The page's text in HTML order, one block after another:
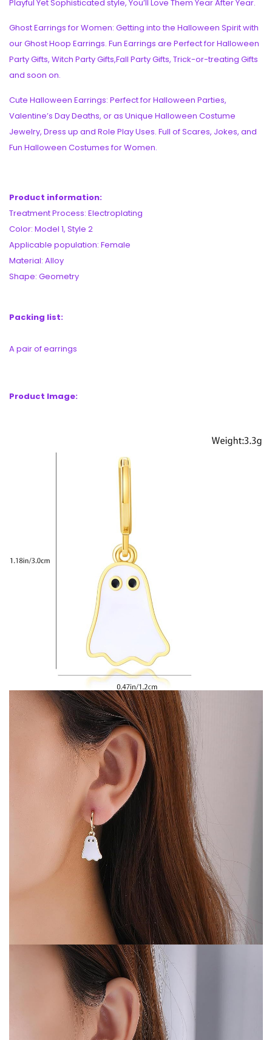
Playful Yet Sophisticated style, You’ll Love Them Year After Year.
Ghost Earrings for Women: Getting into the Halloween Spirit with
our Ghost Hoop Earrings. Fun Earrings are Perfect for Halloween
Party Gifts, Witch Party Gifts,Fall Party Gifts, Trick-or-treating Gifts
and soon on.
Cute Halloween Earrings: Perfect for Halloween Parties,
Valentine’s Day Deaths, or as Unique Halloween Costume
Jewelry, Dress up and Role Play Uses. Full of Scares, Jokes, and
Fun Halloween Costumes for Women.
Product information:
Treatment Process: Electroplating
Color: Model 1, Style 2
Applicable population: Female
Material: Alloy
Shape: Geometry
Packing list:
A pair of earrings
Product Image: